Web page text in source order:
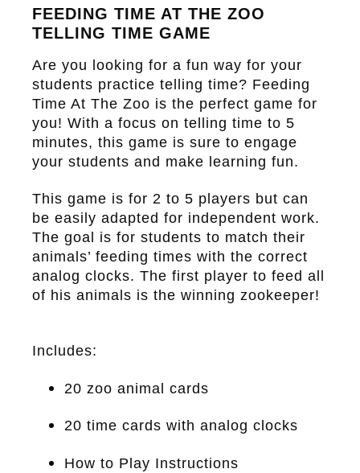
FEEDING TIME AT THE ZOO
TELLING TIME GAME
Are you looking for a fun way for your
students practice telling time? Feeding
Time At The Zoo is the perfect game for
you! With a focus on telling time to 5
minutes, this game is sure to engage
your students and make learning fun.
This game is for 2 to 5 players but can
be easily adapted for independent work.
The goal is for students to match their
animals’ feeding times with the correct
analog clocks. The first player to feed all
of his animals is the winning zookeeper!
Includes:
20 zoo animal cards
20 time cards with analog clocks
How to Play Instructions